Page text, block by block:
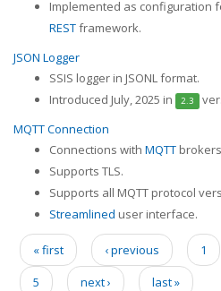
Implemented as configuration
RESTframework.
JSON Logger
SSIS logger in JSONL format.
Introduced July, 2025 in
2.3
MQTT Connection
Connections with MQTT
Supports TLS.
Supports all MQTT protocol
Streamlined user interface.
Pages
« first ‹ previous 1
5
next › last »